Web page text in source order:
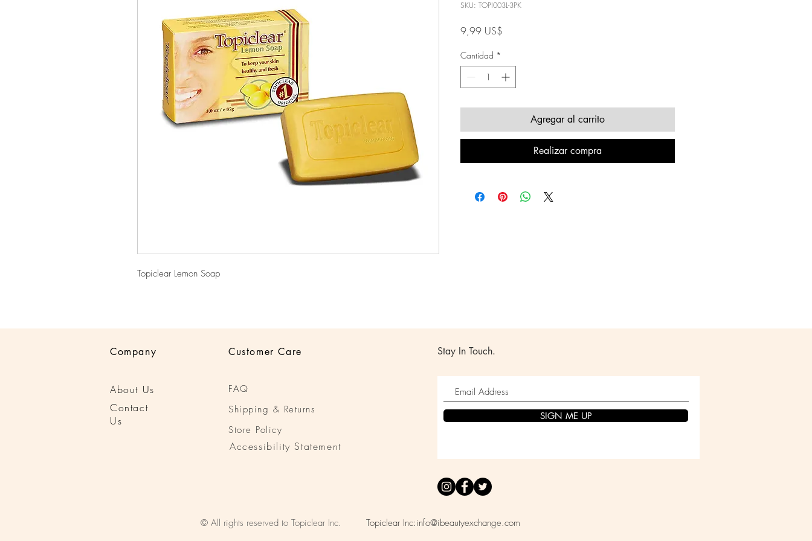
Topiclear Lemon Soap
SKU: TOPI003L-3PK
9,99 US$
Cantidad *
Agregar al carrito
Realizar compra
Company
About Us
Contact
Us
Customer Care
FAQ
Shipping & Returns
Store Policy
Accessibility Statement
Stay In Touch.
SIGN ME UP
© All rights reserved to Topiclear Inc. Topiclear Inc:info@ibeautyexchange.com